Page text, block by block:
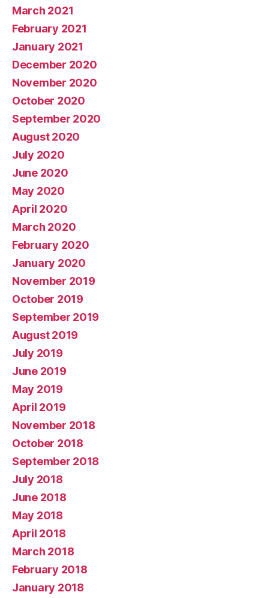
March 2021
February 2021
January 2021
December 2020
November 2020
October 2020
September 2020
August 2020
July 2020
June 2020
May 2020
April 2020
March 2020
February 2020
January 2020
November 2019
October 2019
September 2019
August 2019
July 2019
June 2019
May 2019
April 2019
November 2018
October 2018
September 2018
July 2018
June 2018
May 2018
April 2018
March 2018
February 2018
January 2018